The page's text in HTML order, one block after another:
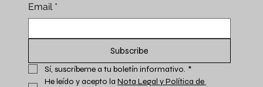
Email *
Subscribe
Sí, suscríbeme a tu boletín informativo. *
He leído y acepto la Nota Legal y Política de